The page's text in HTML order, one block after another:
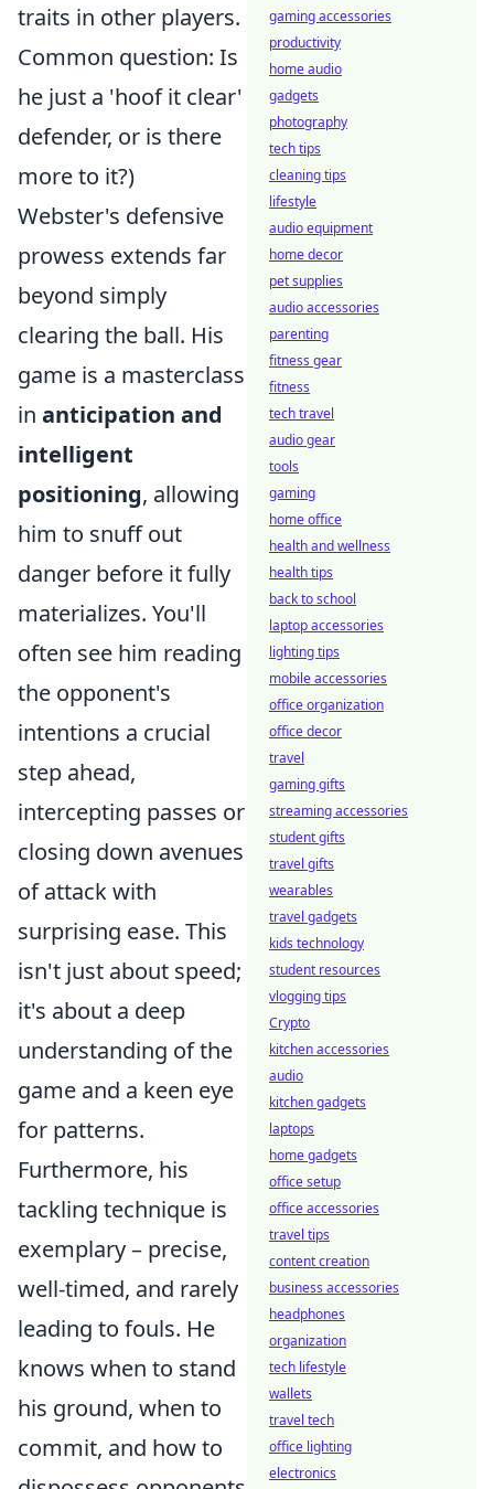
traits in other players.
Common question: Is
he just a 'hoof it clear'
defender, or is there
more to it?)
Webster's defensive
prowess extends far
beyond simply
clearing the ball. His
game is a masterclass
in anticipation and
intelligent
positioning, allowing
him to snuff out
danger before it fully
materializes. You'll
often see him reading
the opponent's
intentions a crucial
step ahead,
intercepting passes or
closing down avenues
of attack with
surprising ease. This
isn't just about speed;
it's about a deep
understanding of the
game and a keen eye
for patterns.
Furthermore, his
tackling technique is
exemplary – precise,
well-timed, and rarely
leading to fouls. He
knows when to stand
his ground, when to
commit, and how to
gaming accessories
productivity
home audio
gadgets
photography
tech tips
cleaning tips
lifestyle
audio equipment
home decor
pet supplies
audio accessories
parenting
fitness gear
fitness
tech travel
audio gear
tools
gaming
home office
health and wellness
health tips
back to school
laptop accessories
lighting tips
mobile accessories
office organization
office decor
travel
gaming gifts
streaming accessories
student gifts
travel gifts
wearables
travel gadgets
kids technology
student resources
vlogging tips
Crypto
kitchen accessories
audio
kitchen gadgets
laptops
home gadgets
office setup
office accessories
travel tips
content creation
business accessories
headphones
organization
tech lifestyle
wallets
travel tech
office lighting
electronics